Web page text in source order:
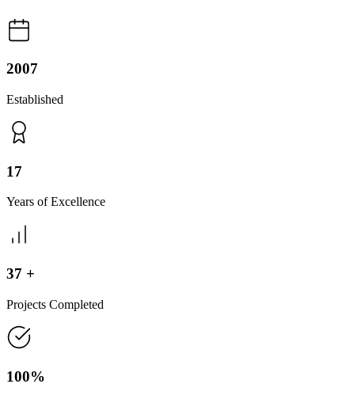
2007
Established
17
Years of Excellence
37 +
Projects Completed
100%